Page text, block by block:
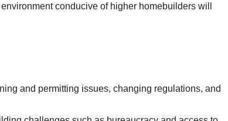
conducive of higher homebuilders will
and permitting issues, changing regulations, and